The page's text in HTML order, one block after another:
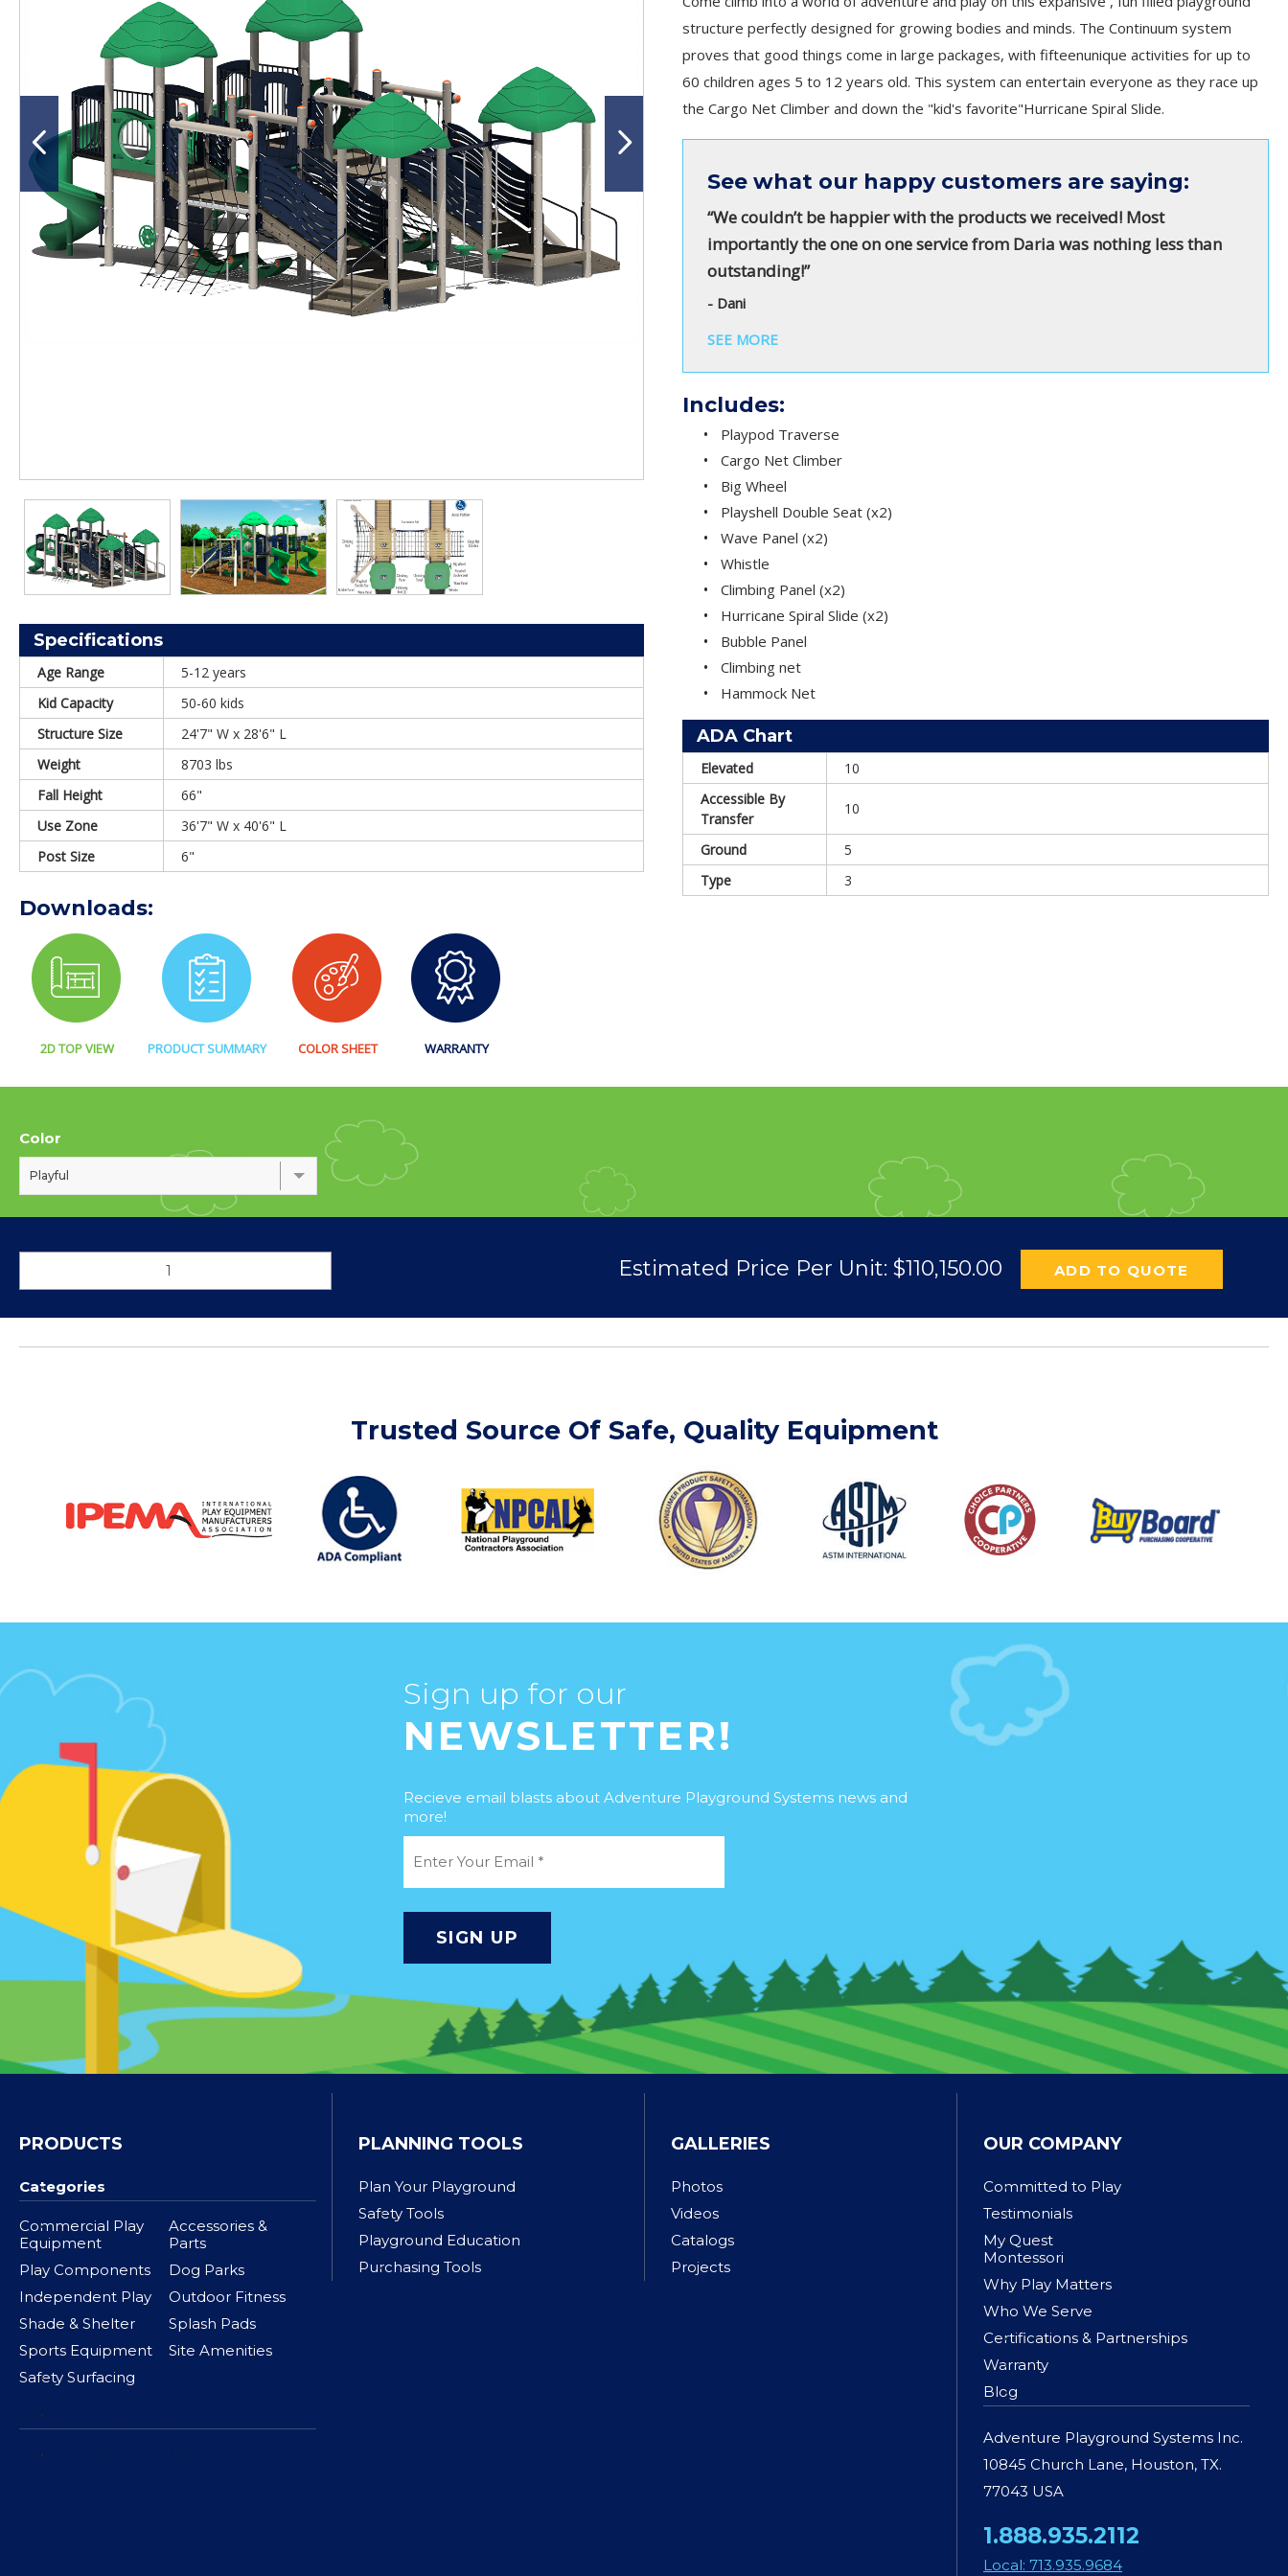
Specifications
Age Range
5-12 years
Kid Capacity
50-60 kids
Structure Size
24'7" W x 28'6" L
Weight
8703 lbs
Fall Height
66"
Use Zone
36'7" W x 40'6" L
Post Size
6"
Downloads:
2D TOP VIEW PRODUCT SUMMARY COLOR SHEET WARRANTY
structure perfectly designed for growing bodies and minds. The Continuum system
proves that good things come in large packages, with fifteenunique activities for up to
60 children ages 5 to 12 years old. This system can entertain everyone as they race up
the Cargo Net Climber and down the "kid's favorite"Hurricane Spiral Slide.
See what our happy customers are saying:
“We couldn’t be happier with the products we received! Most
importantly the one on one service from Daria was nothing less than
outstanding!”
- Dani
SEE MORE
Includes:
Playpod Traverse
Cargo Net Climber
Big Wheel
Playshell Double Seat (x2)
Wave Panel (x2)
Whistle
Climbing Panel (x2)
Hurricane Spiral Slide (x2)
Bubble Panel
Climbing net
Hammock Net
ADA Chart
Elevated
10
Accessible By
Transfer
10
Ground
5
Type
3
Color
Playful
Estimated Price Per Unit:$110,150.00 ADD TO QUOTE
Trusted Source Of Safe, Quality Equipment
Sign up for our
NEWSLETTER!
Recieve email blasts about Adventure Playground Systems news and
more!
PRODUCTS
Categories
Commercial Play
Equipment
Accessories &
Parts
Play Components
Dog Parks
Independent Play
Outdoor Fitness
Shade & Shelter
Splash Pads
Sports Equipment
Site Amenities
Safety Surfacing
SHOP BY SOLUTION
AGE RANGE
PLANNING TOOLS
Plan Your Playground
Safety Tools
Playground Education
Purchasing Tools
GALLERIES
Photos
Videos
Catalogs
Projects
OUR COMPANY
Committed to Play
Testimonials
My Quest
Montessori
Why Play Matters
Who We Serve
Certifications & Partnerships
Warranty
Blog
Adventure Playground Systems Inc.
10845 Church Lane, Houston, TX.
77043 USA
1.888.935.2112
Local: 713.935.9684